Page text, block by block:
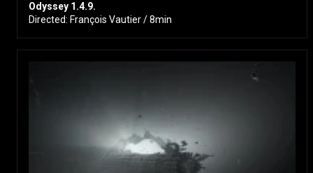
Odyssey 1.4.9.
Directed: François Vautier / 8min